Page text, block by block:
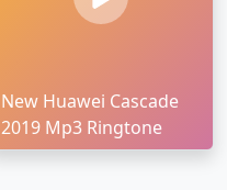
New Huawei Cascade
2019 Mp3 Ringtone